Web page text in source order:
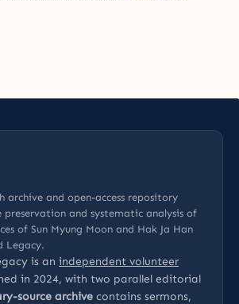
archive and open-access repository
and systematic analysis of
of Sun Myung Moon and Hak Ja Han
Legacy.
is an independent volunteer
in 2024, with two parallel editorial
source archive contains sermons,